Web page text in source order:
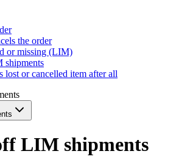
the order
or missing (LIM)
shipments
lost or cancelled item after all
LIM shipments